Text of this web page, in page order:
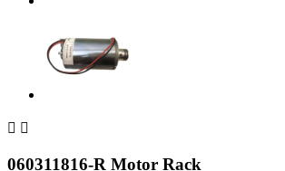
 
060311816-R Motor Rack